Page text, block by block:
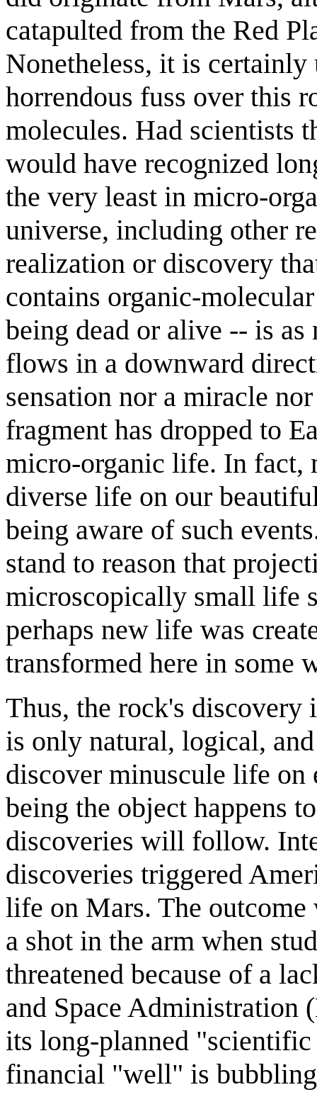
catapulted from the Red
Nonetheless, it is certainly
horrendous fuss over this
molecules. Had scientists
would have recognized
the very least in micro-
universe, including other
realization or discovery
contains organic-
being dead or alive -- is
flows in a downward
sensation nor a miracle
fragment has dropped to
micro-organic life. In fact,
diverse life on our
being aware of such
stand to reason that
microscopically small life
perhaps new life was
transformed here in some
Thus, the rock's discovery
is only natural, logical,
discover minuscule life
being the object happens
discoveries will follow.
discoveries triggered
life on Mars. The outcome
a shot in the arm when
threatened because of a
and Space
its long-planned "scientific
financial "well" is bubbling